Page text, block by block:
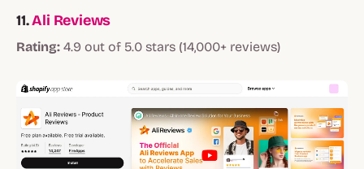
11.Ali Reviews
Rating: 4.9 out of 5.0 stars (14,000+ reviews)